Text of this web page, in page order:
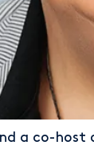
a co-